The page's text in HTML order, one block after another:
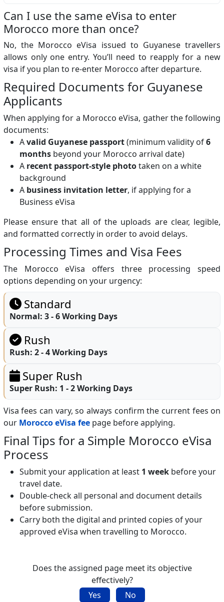
Can I use the same eVisa to enter
Morocco more than once?
No, the Morocco eVisa issued to Guyanese travellers
allows only one entry. You’ll need to reapply for a new
visa if you plan to re-enter Morocco after departure.
Required Documents for Guyanese
Applicants
When applying for a Morocco eVisa, gather the following
documents:
Avalid Guyanese passport(minimum validity of6
monthsbeyond your Morocco arrival date)
A recent passport-style phototaken on a white
background
A business invitation letter, if applying for a
Business eVisa
Please ensure that all of the uploads are clear, legible,
and formatted correctly in order to avoid delays.
Processing Times and Visa Fees
The Morocco eVisa offers three processing speed
options depending on your urgency:
Standard
Normal: 3 - 6 Working Days
Rush
Rush: 2 - 4 Working Days
Super Rush
Super Rush: 1 - 2 Working Days
Visa fees can vary, so always confirm the current fees on
our Morocco eVisa feepage before applying.
Final Tips for a Simple Morocco eVisa
Process
Submit your application at least1 week before your
travel date.
Double-check all personal and document details
before submission.
Carry both the digital and printed copies of your
approved eVisa when travelling to Morocco.
Does the assigned page meet its objective
effectively?
Yes
No